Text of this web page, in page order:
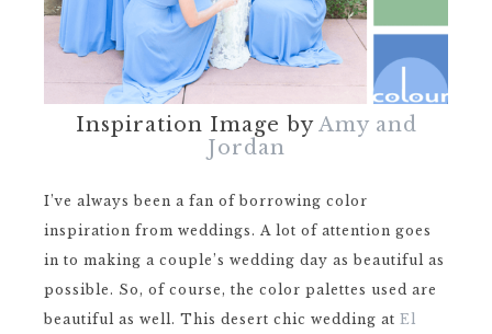
Inspiration Image byAmy and
Jordan
I’ve always been a fan of borrowing color
inspiration from weddings. A lot of attention goes
in to making a couple’s wedding day as beautiful as
possible. So, of course, the color palettes used are
beautiful as well. This desert chic wedding at El